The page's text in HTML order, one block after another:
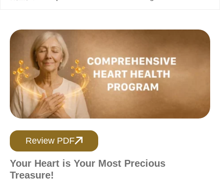
Review PDF
Your Heart is Your Most Precious
Treasure!